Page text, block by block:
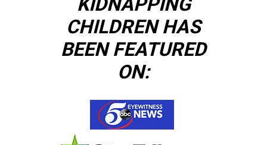
CHILDREN HAS
BEEN FEATURED
ON: